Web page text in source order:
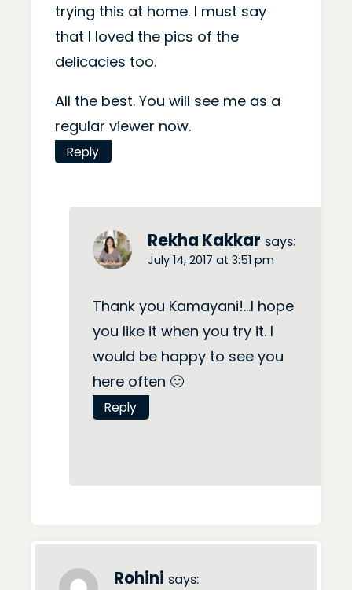
trying this at home. I must say
that I loved the pics of the
delicacies too.
All the best. You will see me as a
regular viewer now.
Reply
Rekha Kakkar says:
July 14, 2017 at 3:51 pm
Thank you Kamayani!…I hope
you like it when you try it. I
would be happy to see you
here often 🙂
Reply
Rohini says: